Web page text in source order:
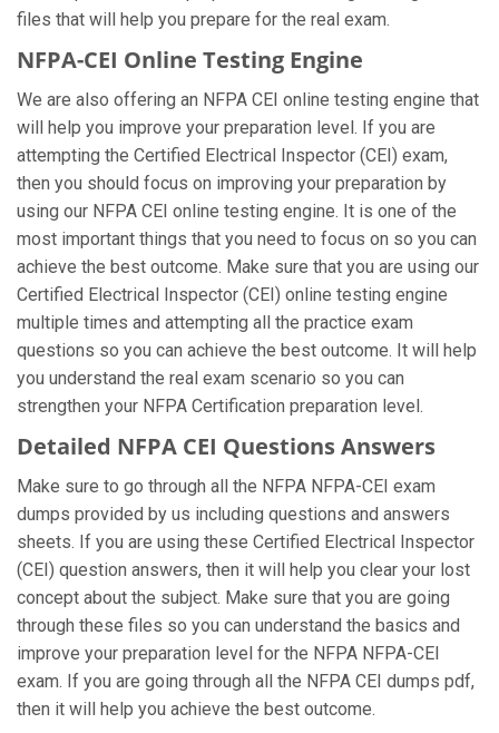
files that will help you prepare for the real exam.
NFPA-CEI Online Testing Engine
We are also offering an NFPA CEI online testing engine that
will help you improve your preparation level. If you are
attempting the Certified Electrical Inspector (CEI) exam,
then you should focus on improving your preparation by
using our NFPA CEI online testing engine. It is one of the
most important things that you need to focus on so you can
achieve the best outcome. Make sure that you are using our
Certified Electrical Inspector (CEI) online testing engine
multiple times and attempting all the practice exam
questions so you can achieve the best outcome. It will help
you understand the real exam scenario so you can
strengthen your NFPA Certification preparation level.
Detailed NFPA CEI Questions Answers
Make sure to go through all the NFPA NFPA-CEI exam
dumps provided by us including questions and answers
sheets. If you are using these Certified Electrical Inspector
(CEI) question answers, then it will help you clear your lost
concept about the subject. Make sure that you are going
through these files so you can understand the basics and
improve your preparation level for the NFPA NFPA-CEI
exam. If you are going through all the NFPA CEI dumps pdf,
then it will help you achieve the best outcome.